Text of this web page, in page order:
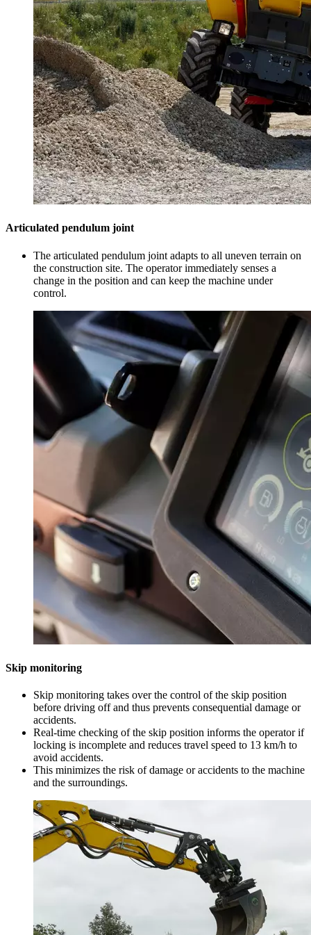
Articulated pendulum joint
The articulated pendulum joint adapts to all uneven terrain on
the construction site. The operator immediately senses a
change in the position and can keep the machine under
control.
Skip monitoring
Skip monitoring takes over the control of the skip position
before driving off and thus prevents consequential damage or
accidents.
Real-time checking of the skip position informs the operator if
locking is incomplete and reduces travel speed to 13 km/h to
avoid accidents.
This minimizes the risk of damage or accidents to the machine
and the surroundings.